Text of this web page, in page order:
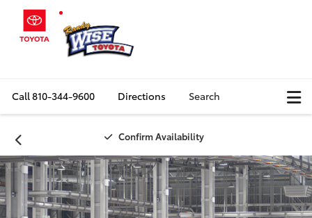
Call810-344-9600 Directions Search
Confirm Availability